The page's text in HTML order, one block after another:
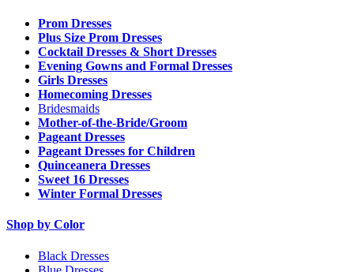
Prom Dresses
Plus Size Prom Dresses
Cocktail Dresses & Short Dresses
Evening Gowns and Formal Dresses
Girls Dresses
Homecoming Dresses
Bridesmaids
Mother-of-the-Bride/Groom
Pageant Dresses
Pageant Dresses for Children
Quinceanera Dresses
Sweet 16 Dresses
Winter Formal Dresses
Shop by Color
Black Dresses